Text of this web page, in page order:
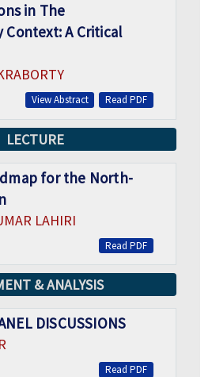
in The
A Critical
Read PDF
View Abstract
LECTURE
for the North-
LAHIRI
Read PDF
& ANALYSIS
DISCUSSIONS
Read PDF